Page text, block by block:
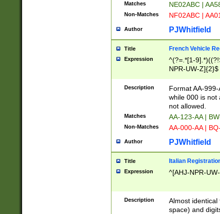
Matches NE02ABC |
Non-Matches NF02ABC |
Author PJWhitfield
Title French Vehicle
Expression
^(?=.*[1-
NPR-UW-Z]{2}$
Description
Format AA-
while 000 is not
not allowed.
Matches AA-123-AA |
Non-Matches AA-000-AA |
Author PJWhitfield
Title Italian
Expression ^[AHJ-NPR-
Description
Almost
space) and